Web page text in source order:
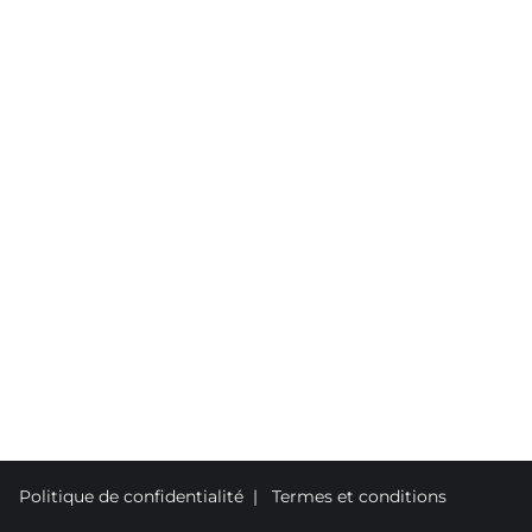
Politique de confidentialité | Termes et conditions